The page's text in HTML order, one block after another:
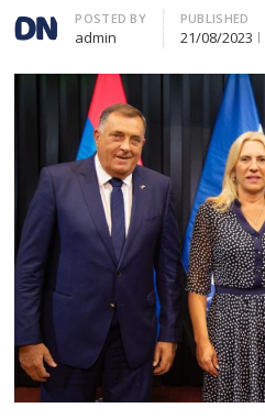
Author
POSTED BY
admin
PUBLISHED
21/08/2023